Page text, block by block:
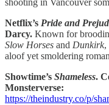
shooting in Vancouver
Netflix’s Pride and
Darcy. Known for
Slow Horses and Dunkirk,
aloof yet smoldering
Showtime’s Shameless.
Monsterverse:
https://theindustry.co/p/